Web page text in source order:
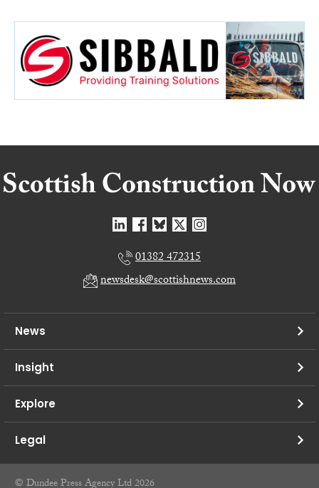
01382 472315
newsdesk@scottishnews.com
News
Insight
Explore
Legal
© Dundee Press Agency Ltd 2026